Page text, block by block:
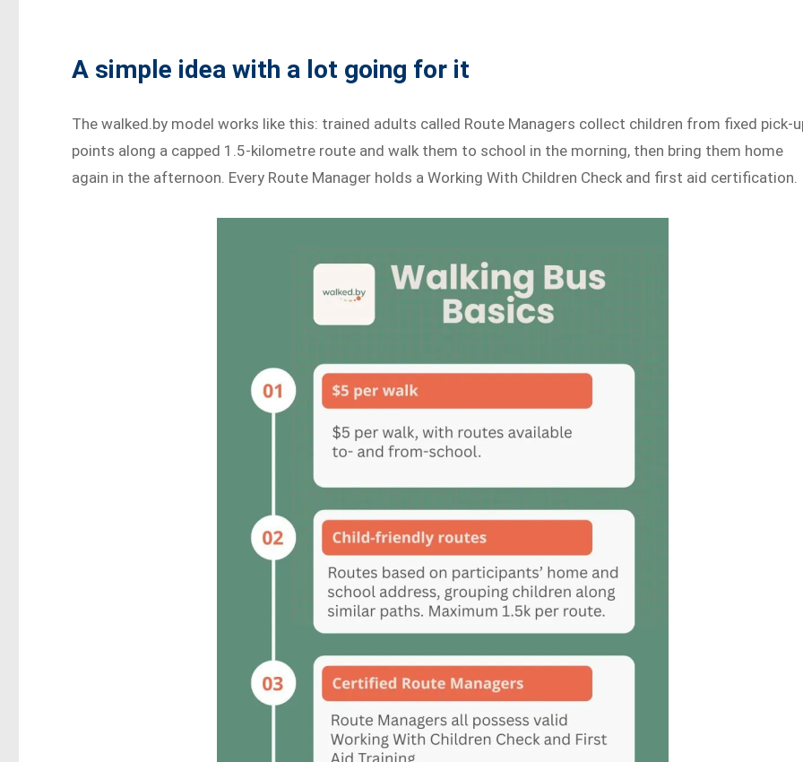
A simple idea with a lot going for it
The walked.by model works like this: trained adults called Route Managers collect children from fixed pick-
points along a capped 1.5-kilometre route and walk them to school in the morning, then bring them home
again in the afternoon. Every Route Manager holds a Working With Children Check and first aid certification.